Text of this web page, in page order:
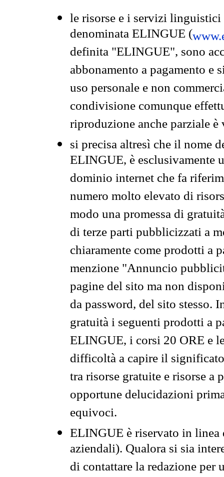
le risorse e i servizi
denominata ELINGUE (
definita "ELINGUE", sono
abbonamento a pagamento e
uso personale e non
condivisione comunque
riproduzione anche parziale
si precisa altresì che il nome
ELINGUE, è esclusivamente
dominio internet che fa
numero molto elevato di
modo una promessa di
di terze parti pubblicizzati a
chiaramente come prodotti a
menzione "Annuncio
pagine del sito ma non
da password, del sito stesso.
gratuità i seguenti prodotti a
ELINGUE, i corsi 20 ORE e
difficoltà a capire il
tra risorse gratuite e risorse a
opportune delucidazioni
equivoci.
ELINGUE è riservato in
aziendali). Qualora si sia
di contattare la redazione per